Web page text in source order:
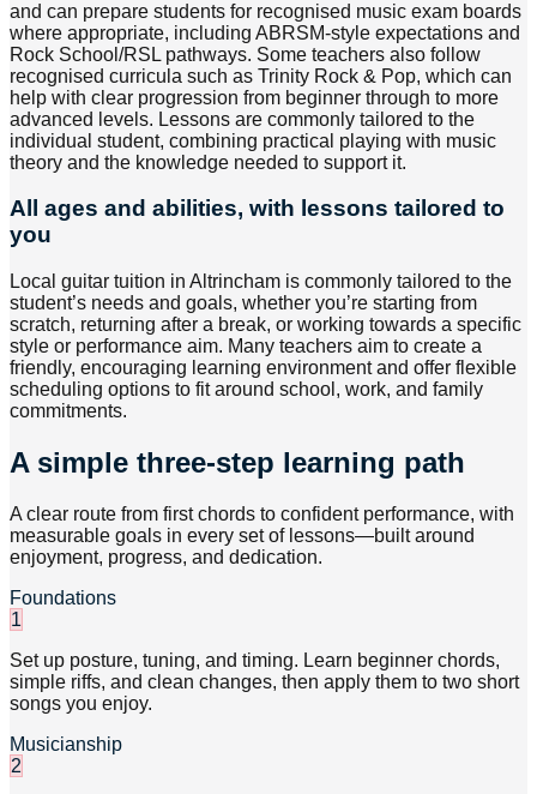
and can prepare students for recognised music exam boards
where appropriate, including ABRSM-style expectations and
Rock School/RSL pathways. Some teachers also follow
recognised curricula such as Trinity Rock & Pop, which can
help with clear progression from beginner through to more
advanced levels. Lessons are commonly tailored to the
individual student, combining practical playing with music
theory and the knowledge needed to support it.
All ages and abilities, with lessons tailored to
you
Local guitar tuition in Altrincham is commonly tailored to the
student’s needs and goals, whether you’re starting from
scratch, returning after a break, or working towards a specific
style or performance aim. Many teachers aim to create a
friendly, encouraging learning environment and offer flexible
scheduling options to fit around school, work, and family
commitments.
A simple three-step learning path
A clear route from first chords to confident performance, with
measurable goals in every set of lessons—built around
enjoyment, progress, and dedication.
Foundations
1
Set up posture, tuning, and timing. Learn beginner chords,
simple riffs, and clean changes, then apply them to two short
songs you enjoy.
Musicianship
2